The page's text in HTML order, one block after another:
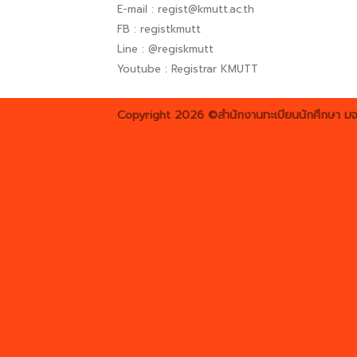
E-mail : regist@kmutt.ac.th
FB : registkmutt
Line : @regiskmutt
Youtube : Registrar KMUTT
Copyright 2026 ©สำนักงานทะเบียนนักศึกษา ม